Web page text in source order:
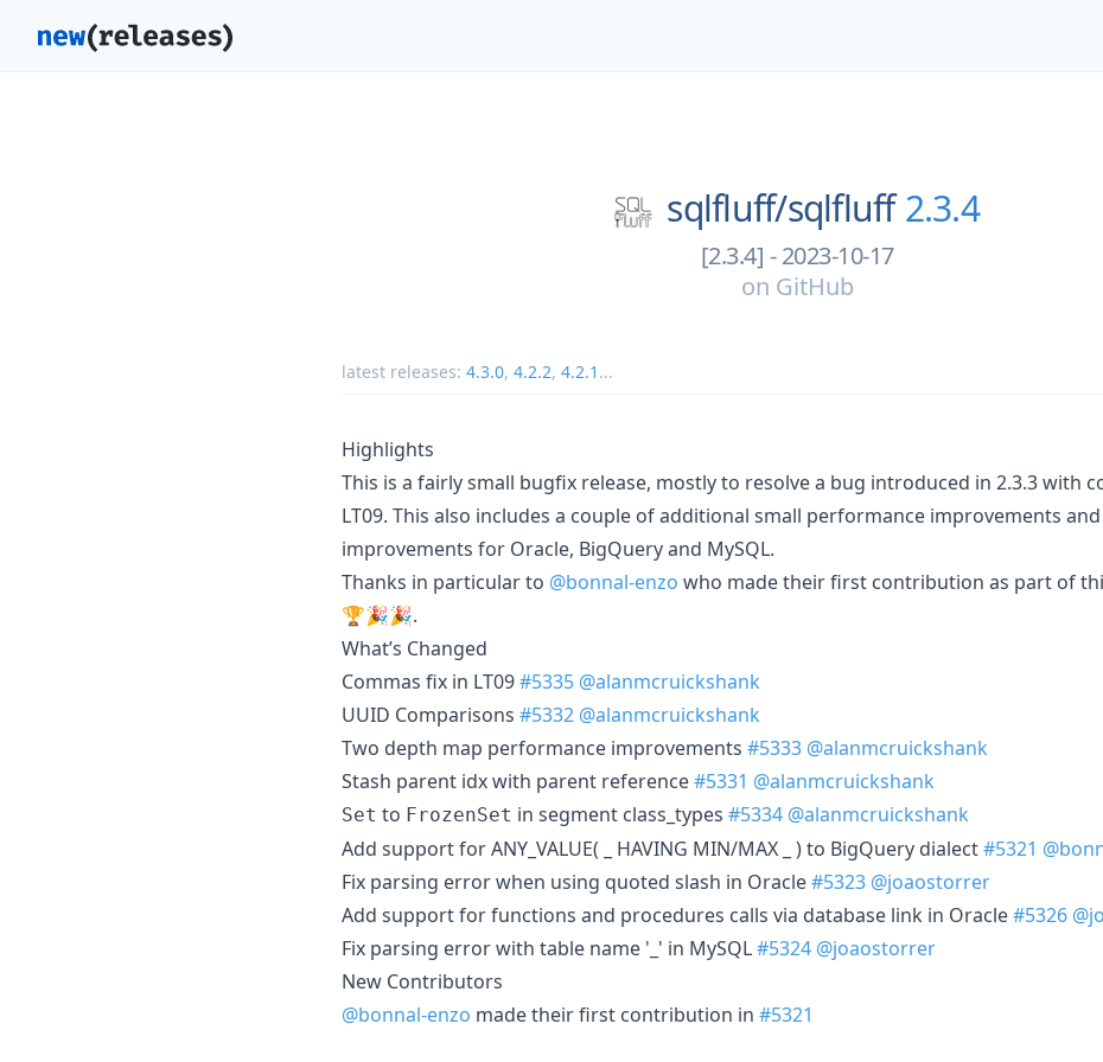
sqlfluff/sqlfluff 2.3.4
[2.3.4] - 2023-10-17
on GitHub
latest releases: 4.3.0, 4.2.2, 4.2.1 ...
Highlights
This is a fairly small bugfix release, mostly to resolve a bug introduced in 2.3.3 with
LT09. This also includes a couple of additional small performance improvements
improvements for Oracle, BigQuery and MySQL.
Thanks in particular to @bonnal-enzo who made their first contribution as part of
🏆🎉🎉.
What’s Changed
Commas fix in LT09#5335 @alanmcruickshank
UUID Comparisons #5332 @alanmcruickshank
Two depth map performance improvements #5333 @alanmcruickshank
Stash parent idx with parent reference#5331 @alanmcruickshank
Set to FrozenSet in segment class_types #5334 @alanmcruickshank
Add support for ANY_VALUE( _ HAVING MIN/MAX _ ) to BigQuery dialect#5321
Fix parsing error when using quoted slash in Oracle#5323 @joaostorrer
Add support for functions and procedures calls via database link in Oracle#5326
Fix parsing error with table name '_' in MySQL#5324 @joaostorrer
New Contributors
@bonnal-enzo made their first contribution in #5321